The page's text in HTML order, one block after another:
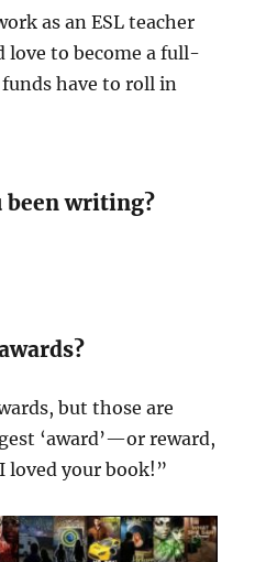
as an ESL teacher
love to become a full-
have to roll in
been writing?
but those are
‘award’—or reward,
loved your book!”